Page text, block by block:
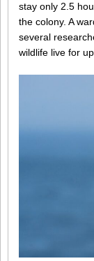
stay only 2.5
the colony. A
several
wildlife live for